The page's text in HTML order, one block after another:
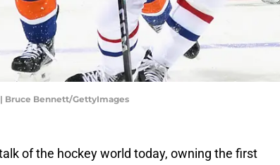
Bruce Bennett/GettyImages
of the hockey world today, owning the first